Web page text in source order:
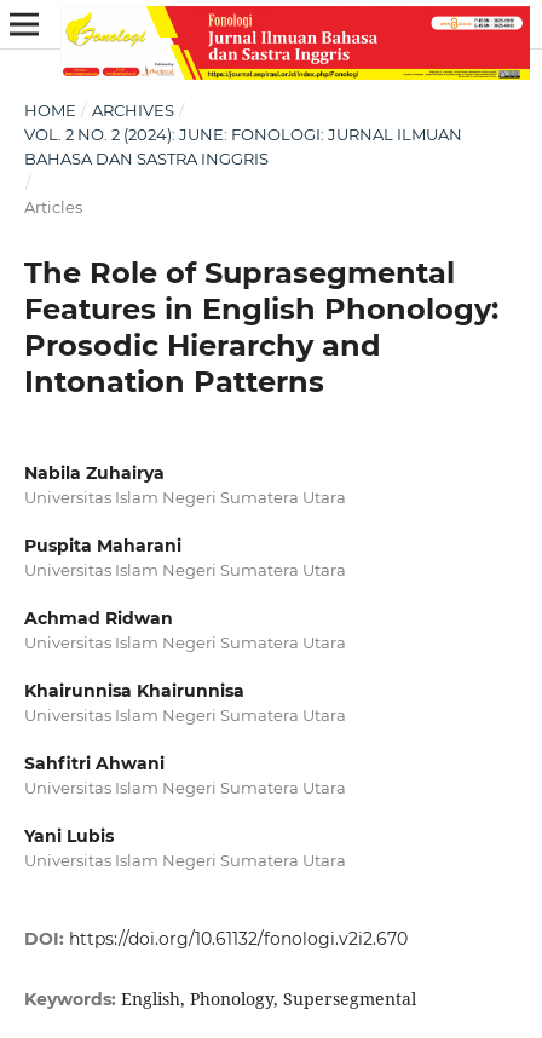
HOME / ARCHIVES /
VOL. 2 NO. 2 (2024): JUNE: FONOLOGI: JURNAL ILMUAN
BAHASA DAN SASTRA INGGRIS
/
Articles
The Role of Suprasegmental
Features in English Phonology:
Prosodic Hierarchy and
Intonation Patterns
Nabila Zuhairya
Universitas Islam Negeri Sumatera Utara
Puspita Maharani
Universitas Islam Negeri Sumatera Utara
Achmad Ridwan
Universitas Islam Negeri Sumatera Utara
Khairunnisa Khairunnisa
Universitas Islam Negeri Sumatera Utara
Sahfitri Ahwani
Universitas Islam Negeri Sumatera Utara
Yani Lubis
Universitas Islam Negeri Sumatera Utara
DOI: https://doi.org/10.61132/fonologi.v2i2.670
Keywords: English, Phonology, Supersegmental